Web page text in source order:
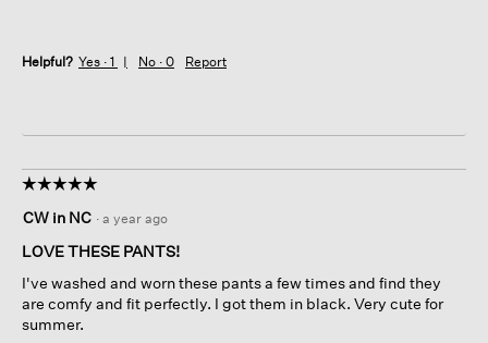
Helpful? Yes · 1 No · 0 Report
☆☆☆☆☆
☆☆☆☆☆
out
of
stars.
CW in NC · a year ago
LOVE THESE PANTS!
I've washed and worn these pants a few times and find they
are comfy and fit perfectly. I got them in black. Very cute for
summer.